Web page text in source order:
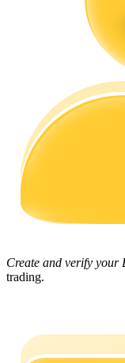
Futures Starter
Learn how to
Create and verify your
trading.